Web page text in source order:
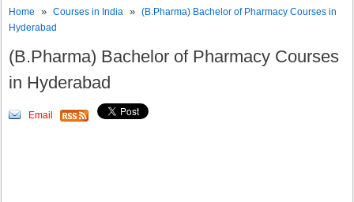
Home »Courses in India »(B.Pharma) Bachelor of Pharmacy Courses in
Hyderabad
(B.Pharma) Bachelor of Pharmacy Courses
in Hyderabad
Email